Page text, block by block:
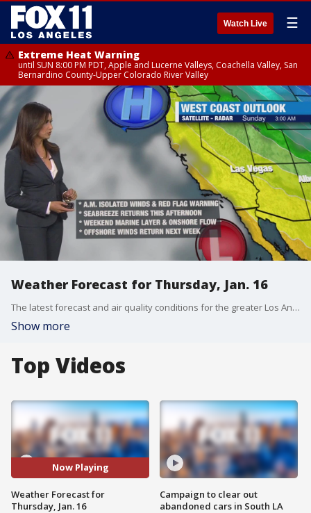
Watch Live ☰
Extreme Heat Warning
until SUN 8:00 PM PDT, Apple and Lucerne Valleys, Coachella Valley, San
Bernardino County-Upper Colorado River Valley
Weather Forecast for Thursday, Jan. 16
The latest forecast and air quality conditions for the greater Los Angeles area, including beaches, valleys and desert regions.
Show more
Top Videos
Now Playing
Weather Forecast for
Thursday, Jan. 16
Campaign to clear out
abandoned cars in South LA